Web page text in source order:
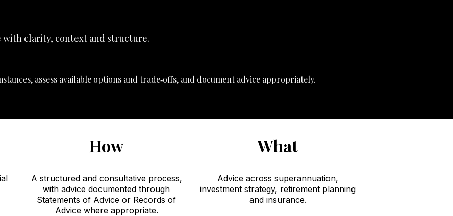
with clarity, context and structure.
assess available options and trade‑offs, and document advice appropriately.
How
A structured and consultative process,
with advice documented through
Statements of Advice or Records of
Advice where appropriate.
What
Advice across superannuation,
investment strategy, retirement planning
and insurance.